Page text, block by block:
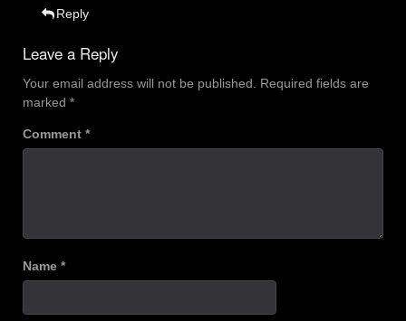
Reply
Leave a Reply
Your email address will not be published. Required fields are
marked *
Comment *
Name *